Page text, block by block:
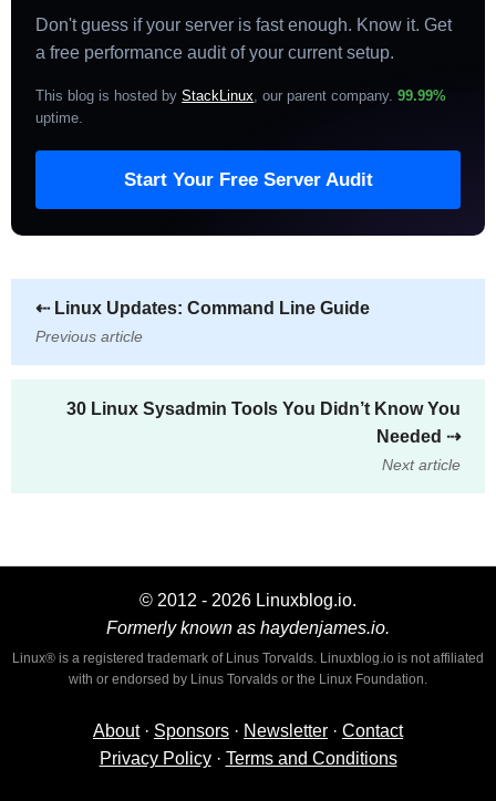
Don't guess if your server is fast enough. Know it. Get
a free performance audit of your current setup.
This blog is hosted byStackLinux, our parent company.99.99%
uptime.
Start Your Free Server Audit
⇠Linux Updates: Command Line Guide
Previous article
30 Linux Sysadmin Tools You Didn’t Know You
Needed ⇢
Next article
© 2012 - 2026 Linuxblog.io.
Formerly known as haydenjames.io.
Linux® is a registered trademark of Linus Torvalds. Linuxblog.io is not affiliated
with or endorsed by Linus Torvalds or the Linux Foundation.
About· Sponsors · Newsletter · Contact
Privacy Policy· Terms and Conditions